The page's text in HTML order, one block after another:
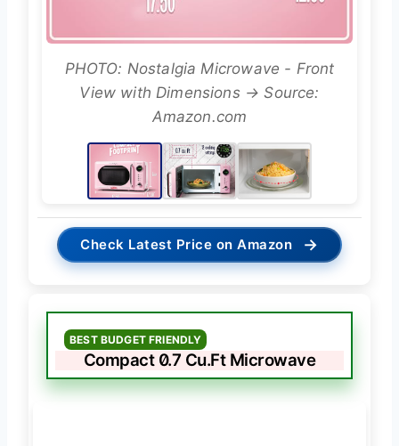
PHOTO: Nostalgia Microwave - Front
View with Dimensions → Source:
Amazon.com
Check Latest Price on Amazon →
BEST BUDGET FRIENDLY
Compact 0.7 Cu.Ft Microwave